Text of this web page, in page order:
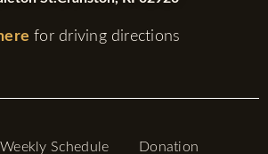
for driving directions
Weekly Schedule Donation